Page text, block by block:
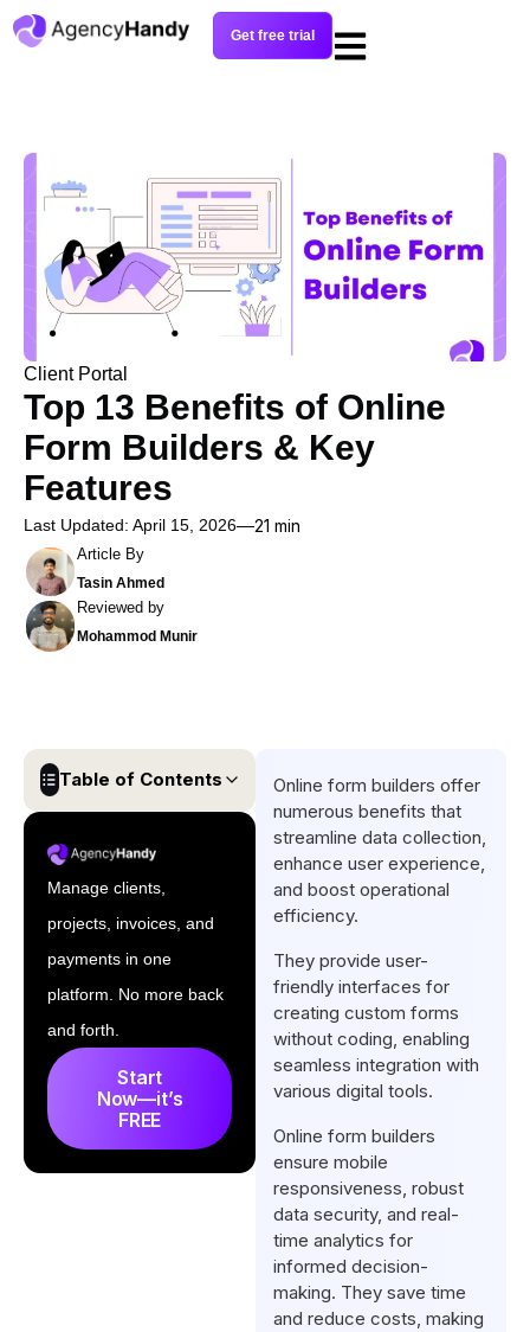
Get free trial
Client Portal
Top 13 Benefits of Online
Form Builders & Key
Features
Last Updated: April 15, 2026 21 min
Article By
Tasin Ahmed
Reviewed by
Mohammod Munir
Table of Contents
What is Online Form Builder?
Online Form Builder?
Online Form Builder?
How Do I Create A Form In
Form Builder?
What Are The Examples of
Online Forms?
Manage clients,
projects, invoices, and
payments in one
platform. No more back
and forth.
Start
Now—it’s
FREE
Online form builders offer
numerous benefits that
streamline data collection,
enhance user experience,
and boost operational
efficiency.
They provide user-
friendly interfaces for
creating custom forms
without coding, enabling
seamless integration with
various digital tools.
Online form builders
ensure mobile
responsiveness, robust
data security, and real-
time analytics for
informed decision-
making. They save time
and reduce costs, making